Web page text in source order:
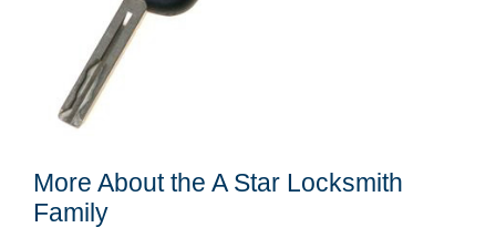
More About the A Star Locksmith
Family